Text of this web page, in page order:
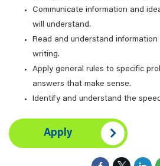
Communicate information and
will understand.
Read and understand
writing.
Apply general rules to specific
answers that make sense.
Identify and understand the
Apply